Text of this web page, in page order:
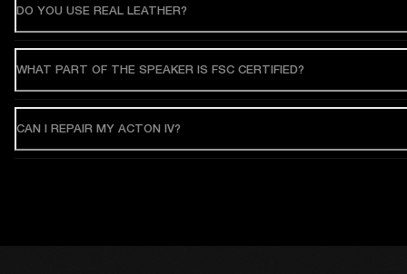
DO YOU USE REAL LEATHER?
WHAT PART OF THE SPEAKER IS FSC CERTIFIED?
CAN I REPAIR MY ACTON IV?